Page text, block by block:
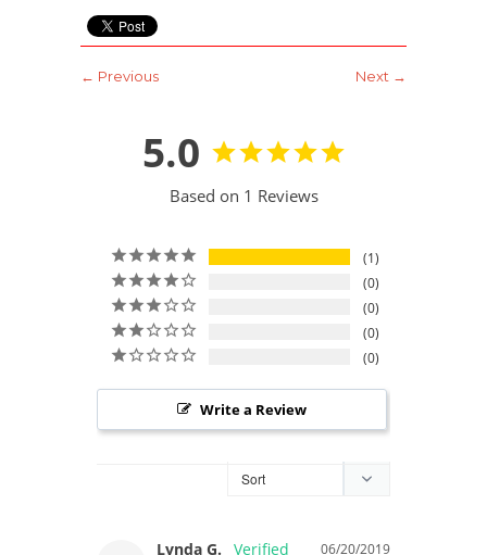
Next →
← Previous
5.0
Based on 1 Reviews
1
0
0
0
0
Write a Review
06/20/2019
Lynda G.